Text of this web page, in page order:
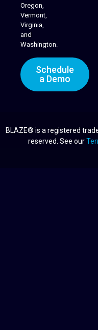
Oregon,
Vermont,
Virginia,
and
Washington.
Schedule
a Demo
BLAZE® is a registered
reserved. See our